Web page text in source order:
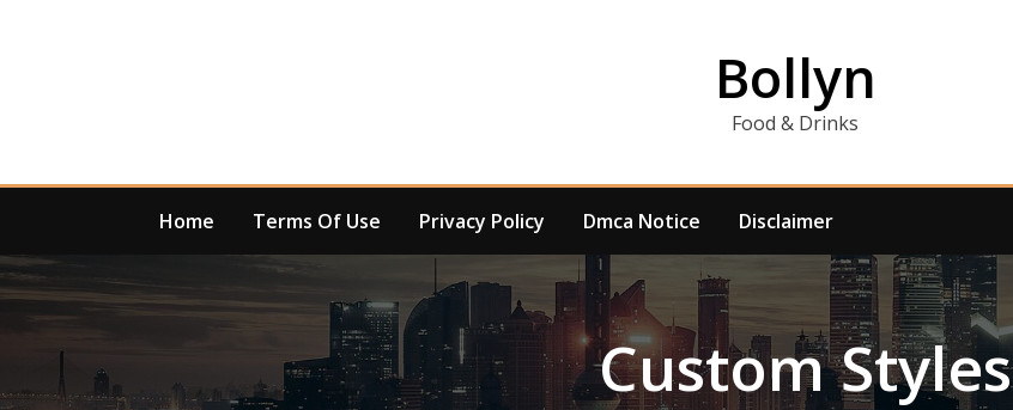
Bollyn
Food & Drinks
Home Terms Of Use Privacy Policy Dmca Notice Disclaimer
Custom Styles